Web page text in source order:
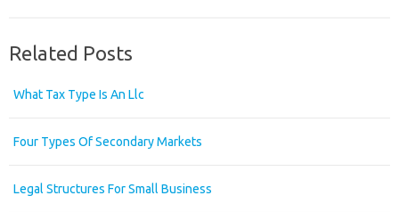
Related Posts
What Tax Type Is An Llc
Four Types Of Secondary Markets
Legal Structures For Small Business